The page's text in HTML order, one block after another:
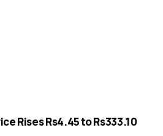
Rises Rs4.45 to Rs333.10